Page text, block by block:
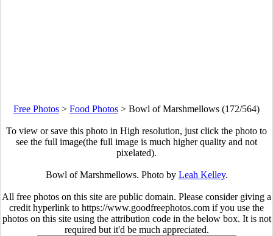
Free Photos > Food Photos > Bowl of Marshmellows (172/564)
To view or save this photo in High resolution, just click the photo to
see the full image(the full image is much higher quality and not
pixelated).
Bowl of Marshmellows. Photo by Leah Kelley.
All free photos on this site are public domain. Please consider giving a
credit hyperlink to https://www.goodfreephotos.com if you use the
photos on this site using the attribution code in the below box. It is not
required but it'd be much appreciated.